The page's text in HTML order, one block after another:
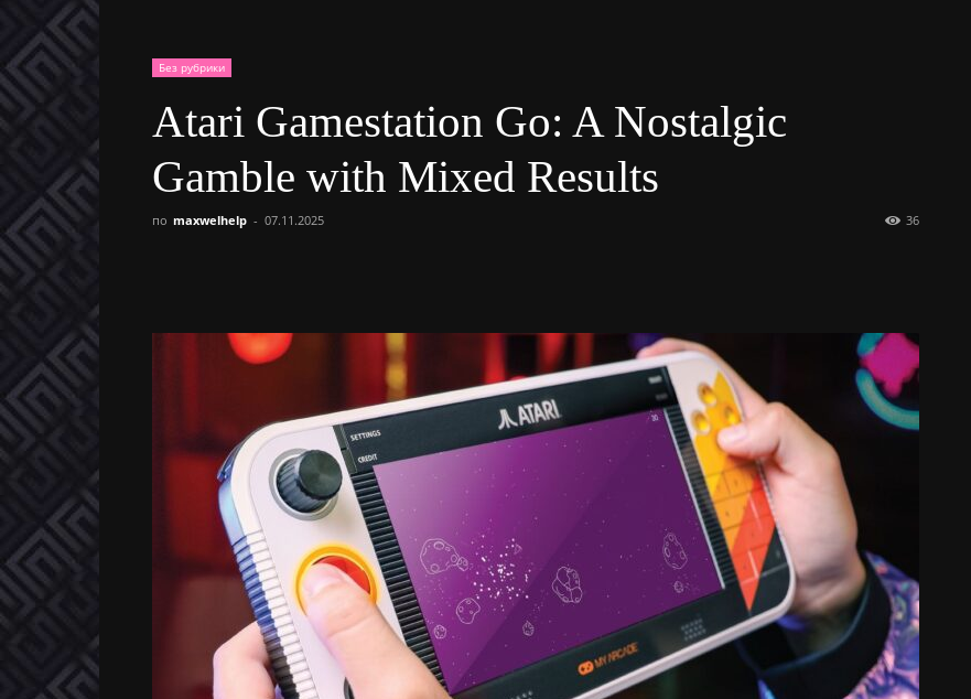
Без рубрики
Atari Gamestation Go: A Nostalgic
Gamble with Mixed Results
по maxwelhelp - 07.11.2025 36